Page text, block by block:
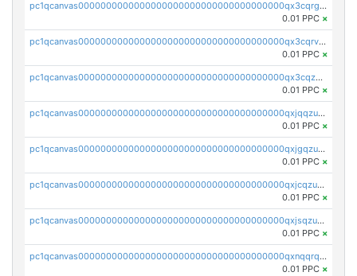
pc1qcanvas0000000000000000000000000000000000000qx3cqrgzs7p0v6f
0.01 PPC ×
pc1qcanvas0000000000000000000000000000000000000qx3cqrvzskfzz9j
0.01 PPC ×
pc1qcanvas0000000000000000000000000000000000000qx3cqzuzswvfffg
0.01 PPC ×
pc1qcanvas0000000000000000000000000000000000000qxjqqzuzspq7p48
0.01 PPC ×
pc1qcanvas0000000000000000000000000000000000000qxjgqzuzs2mhe7g
0.01 PPC ×
pc1qcanvas0000000000000000000000000000000000000qxjcqzuzsuy9qgk
0.01 PPC ×
pc1qcanvas0000000000000000000000000000000000000qxjsqzuzshlvcre
0.01 PPC ×
pc1qcanvas0000000000000000000000000000000000000qxnqqrqzs0zxlfn
0.01 PPC ×